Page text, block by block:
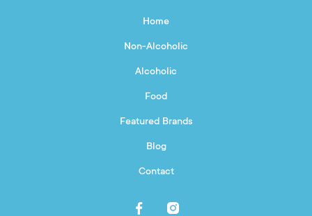
Home
Non-Alcoholic
Alcoholic
Food
Featured Brands
Blog
Contact